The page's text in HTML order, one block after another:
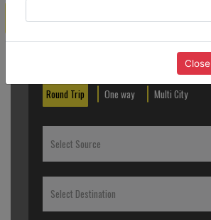
Create a Reservation
Round Trip One way Multi City
Select Source
Select Destination
Close